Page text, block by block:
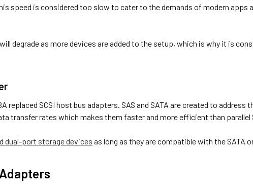
speed is considered too slow to cater to the demands of modern apps
degrade as more devices are added to the setup, which is why it is
replaced SCSI host bus adapters. SAS and SATA are created to address
transfer rates which makes them faster and more efficient than parallel
dual-port storage devices as long as they are compatible with the SATA